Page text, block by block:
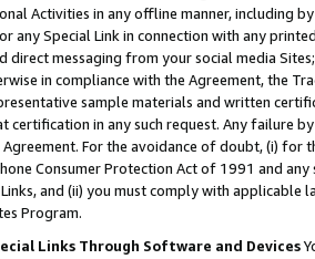
Activities in any offline manner, including
any Special Link in connection with any
direct messaging from your social media
in compliance with the Agreement, the
sample materials and written
certification in any such request. Any failure
For the avoidance of doubt, (i) for
Consumer Protection Act of 1991 and
and (ii) you must comply with
Program.
Links Through Software and Devices